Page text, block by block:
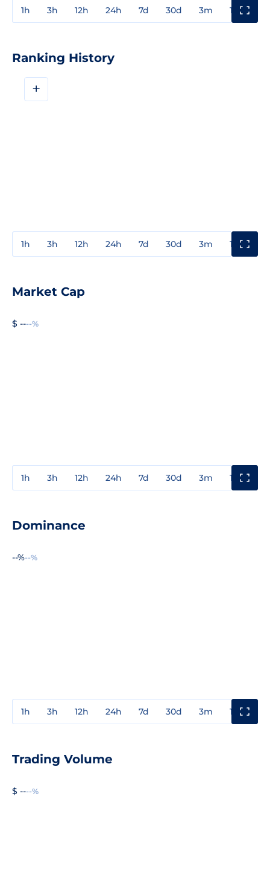
1h 3h 12h 24h 7d 30d 3m 1y
Ranking History
+
1h 3h 12h 24h 7d 30d 3m 1y
Market Cap
$ ----%
1h 3h 12h 24h 7d 30d 3m 1y
Dominance
--%--%
1h 3h 12h 24h 7d 30d 3m 1y
Trading Volume
$ ----%